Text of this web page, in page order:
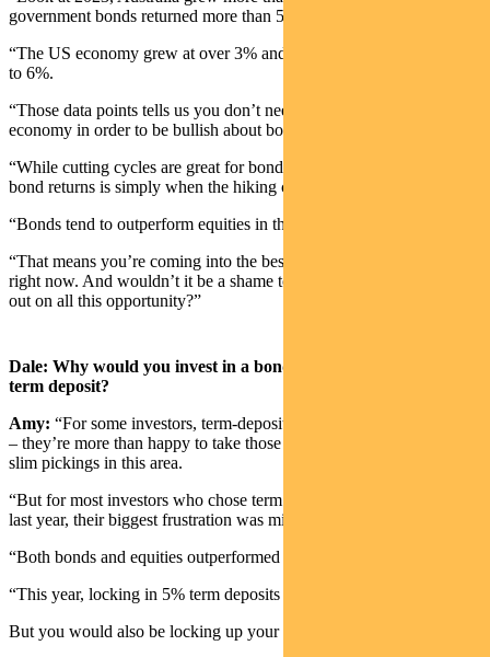
government bonds returned more than 5%.
“The US economy grew at over 3% and global bonds returned close
to 6%.
“Those data points tells us you don’t need to be bearish on the
economy in order to be bullish about bonds in your portfolio. “
“While cutting cycles are great for bonds, actually the best time for
bond returns is simply when the hiking cycle stops.
“Bonds tend to outperform equities in this part of the cycle.
“That means you’re coming into the best period for bond returns
right now. And wouldn’t it be a shame to say no to bonds and miss
out on all this opportunity?”
Dale: Why would you invest in a bond portfolio rather than a
term deposit?
Amy: “For some investors, term-deposit returns on cash are enough
– they’re more than happy to take those returns after years of really
slim pickings in this area.
“But for most investors who chose term deposits over fixed income
last year, their biggest frustration was missing out on the upside.
“Both bonds and equities outperformed term deposits in 2023.
“This year, locking in 5% term deposits might sound nice at first.
But you would also be locking up your capital for a year.